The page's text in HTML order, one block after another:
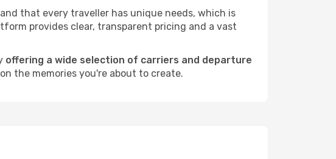
that every traveller has unique needs, which is
provides clear, transparent pricing and a vast
offering a wide selection of carriers and departure
the memories you're about to create.